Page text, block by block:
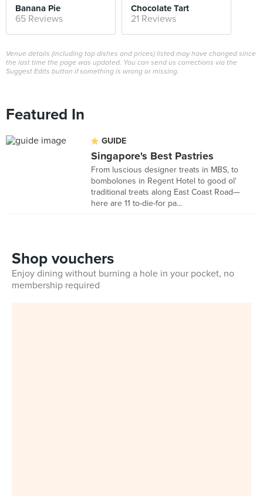
Banana Pie
65 Reviews
Chocolate Tart
21 Reviews
Venue details (including top dishes and prices) listed may have changed since
the last time the page was updated. You can send us corrections via the
Suggest Edits button if something is wrong or missing.
Featured In
GUIDE
Singapore's Best Pastries
From luscious designer treats in MBS, to
bombolones in Regent Hotel to good ol'
traditional treats along East Coast Road—
here are 11 to-die-for pa...
Shop vouchers
Enjoy dining without burning a hole in your pocket, no
membership required